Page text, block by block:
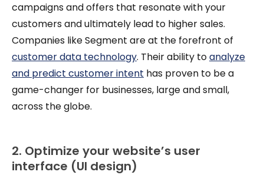
campaigns and offers that resonate with your
customers and ultimately lead to higher sales.
Companies like Segment are at the forefront of
customer data technology. Their ability toanalyze
and predict customer intent has proven to be a
game-changer for businesses, large and small,
across the globe.
2. Optimize your website’s user
interface (UI design)